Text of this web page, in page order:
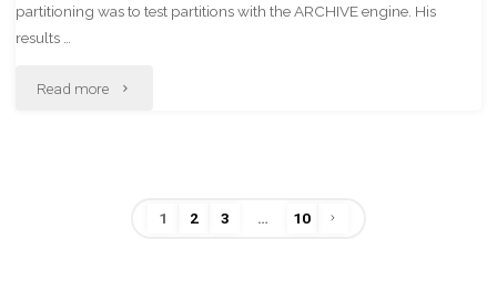
partitioning was to test partitions with the ARCHIVE engine. His
results …
Read more "Partitions,
1 2 3 … 10